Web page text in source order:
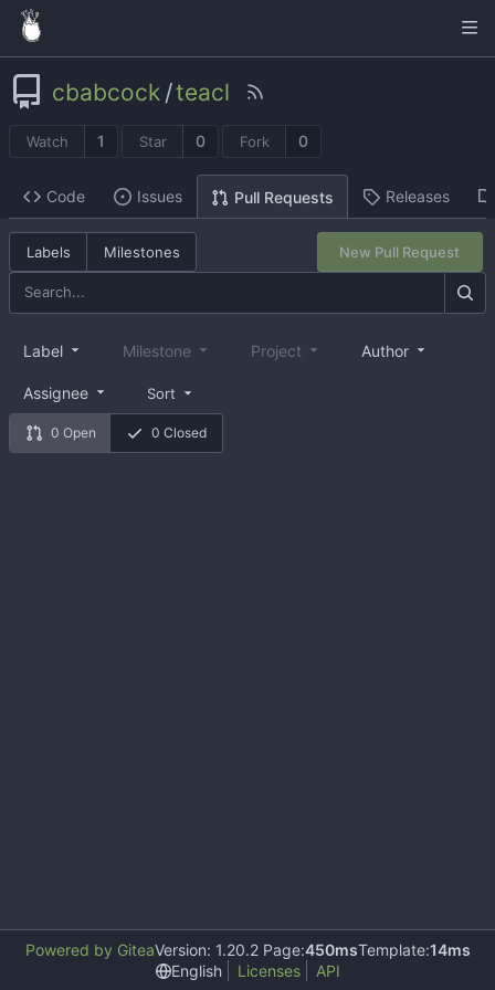
cbabcock /teacl
Watch 1 Star 0 Fork 0
Code Issues Pull Requests Releases
Labels Milestones New Pull Request
0 Open 0 Closed
Label Milestone Project Author
Assignee Sort
Powered by GiteaVersion: 1.20.2 Page:450msTemplate:14ms
English
Licenses API